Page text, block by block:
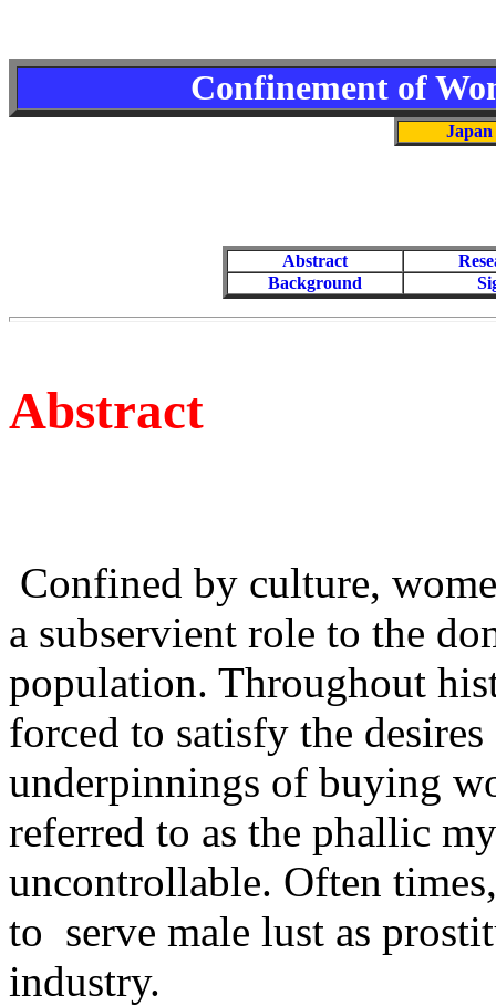
Confinement of
Abstract
Background
Abstract
Confined by culture,
a subservient role to the
population. Throughout
forced to satisfy the
underpinnings of buying
referred to as the phallic
uncontrollable. Often
to serve male lust as
industry.